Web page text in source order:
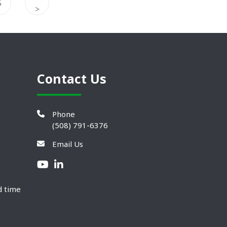
>
time
Contact Us
Phone
(508) 791-6376
Email Us